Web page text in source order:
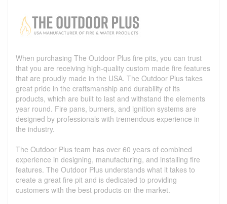
When purchasing The Outdoor Plus fire pits, you can trust
that you are receiving high-quality custom made fire features
that are proudly made in the USA. The Outdoor Plus takes
great pride in the craftsmanship and durability of its
products, which are built to last and withstand the elements
year round. Fire pans, burners, and ignition systems are
designed by professionals with tremendous experience in
the industry.
The Outdoor Plus team has over 60 years of combined
experience in designing, manufacturing, and installing fire
features. The Outdoor Plus understands what it takes to
create a great fire pit and is dedicated to providing
customers with the best products on the market.